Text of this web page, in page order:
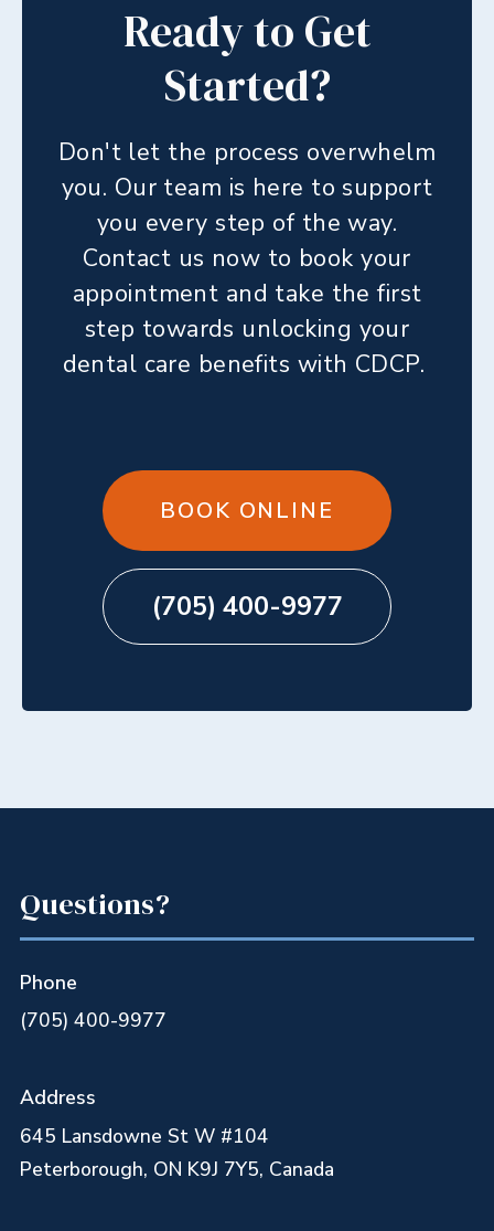
Ready to Get
Started?
Don't let the process overwhelm
you. Our team is here to support
you every step of the way.
Contact us now to book your
appointment and take the first
step towards unlocking your
dental care benefits with CDCP.
BOOK ONLINE
(705) 400-9977
Questions?
Phone
(705) 400-9977
Address
645 Lansdowne St W #104
Peterborough, ON K9J 7Y5, Canada